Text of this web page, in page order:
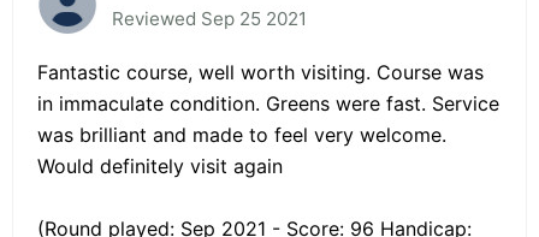
Reviewed Sep 25 2021
Fantastic course, well worth visiting. Course was
in immaculate condition. Greens were fast. Service
was brilliant and made to feel very welcome.
Would definitely visit again
(Round played: Sep 2021 - Score: 96 Handicap: